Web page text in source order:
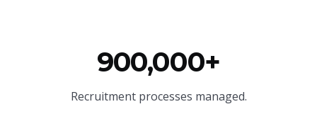
900,000+
Recruitment processes managed.